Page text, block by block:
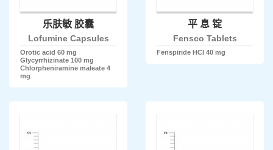
乐肤敏 胶囊
Lofumine Capsules
Orotic acid 60 mg
Glycyrrhizinate 100 mg
Chlorpheniramine maleate 4
mg
平 息 锭
Fensco Tablets
Fenspiride HCl 40 mg